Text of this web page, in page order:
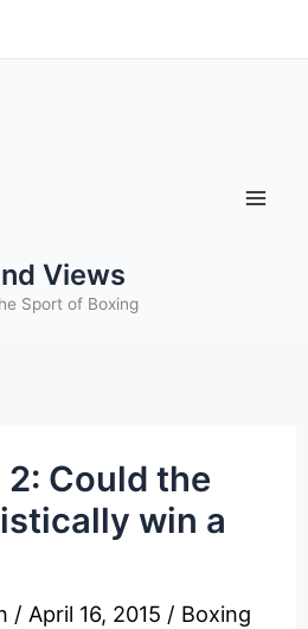
Views
Sport of Boxing
2: Could the
win a
/ April 16, 2015 / Boxing